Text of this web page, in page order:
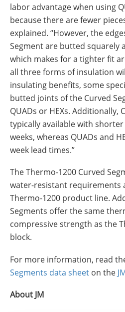
labor advantage when using
because there are fewer
explained. “However, the
Segment are butted squarely
which makes for a tighter fit
all three forms of insulation
insulating benefits, some
butted joints of the Curved
QUADs or HEXs. Additionally,
typically available with
weeks, whereas QUADs and
week lead times.”
The Thermo-1200 Curved
water-resistant requirements
Thermo-1200 product line.
Segments offer the same
compressive strength as the
block.
For more information, read
Segments data sheet on the
About JM